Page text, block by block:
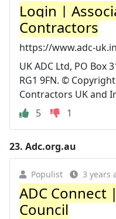
Login |
Contractors
https://www.adc-
UK ADC Ltd, PO Box
RG1 9FN. ©
Contractors UK and
5
1
23. Adc.org.au
Populist 3 years
ADC Connect
Council